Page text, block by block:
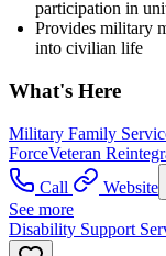
participation in
Provides military
into civilian life
What's Here
Military Family
ForceVeteran
Call
Website
See more
Disability Support